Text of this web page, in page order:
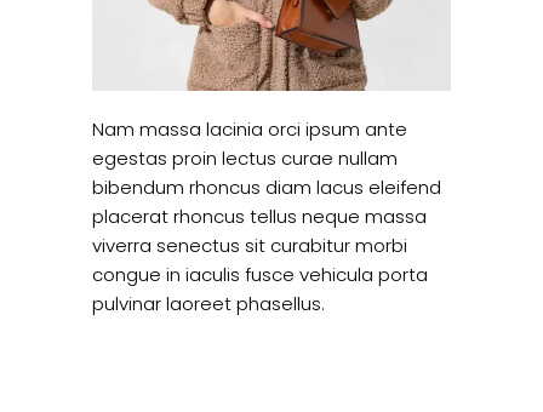
Nam massa lacinia orci ipsum ante
egestas proin lectus curae nullam
bibendum rhoncus diam lacus eleifend
placerat rhoncus tellus neque massa
viverra senectus sit curabitur morbi
congue in iaculis fusce vehicula porta
pulvinar laoreet phasellus.